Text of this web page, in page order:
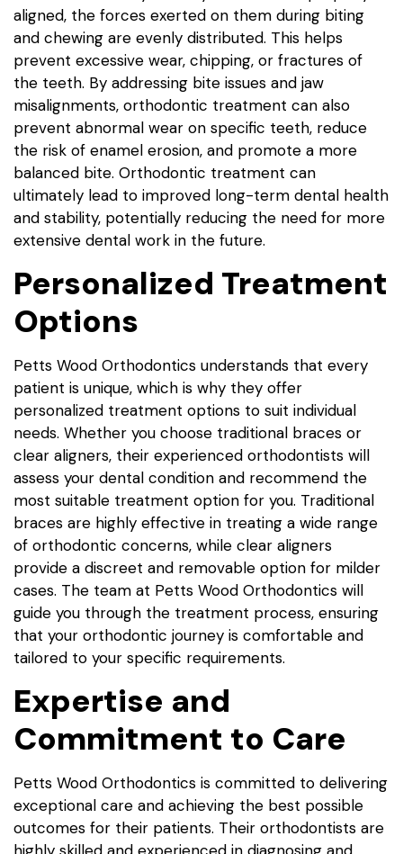
aligned, the forces exerted on them during biting
and chewing are evenly distributed. This helps
prevent excessive wear, chipping, or fractures of
the teeth. By addressing bite issues and jaw
misalignments, orthodontic treatment can also
prevent abnormal wear on specific teeth, reduce
the risk of enamel erosion, and promote a more
balanced bite. Orthodontic treatment can
ultimately lead to improved long-term dental health
and stability, potentially reducing the need for more
extensive dental work in the future.
Personalized Treatment
Options
Petts Wood Orthodontics understands that every
patient is unique, which is why they offer
personalized treatment options to suit individual
needs. Whether you choose traditional braces or
clear aligners, their experienced orthodontists will
assess your dental condition and recommend the
most suitable treatment option for you. Traditional
braces are highly effective in treating a wide range
of orthodontic concerns, while clear aligners
provide a discreet and removable option for milder
cases. The team at Petts Wood Orthodontics will
guide you through the treatment process, ensuring
that your orthodontic journey is comfortable and
tailored to your specific requirements.
Expertise and
Commitment to Care
Petts Wood Orthodontics is committed to delivering
exceptional care and achieving the best possible
outcomes for their patients. Their orthodontists are